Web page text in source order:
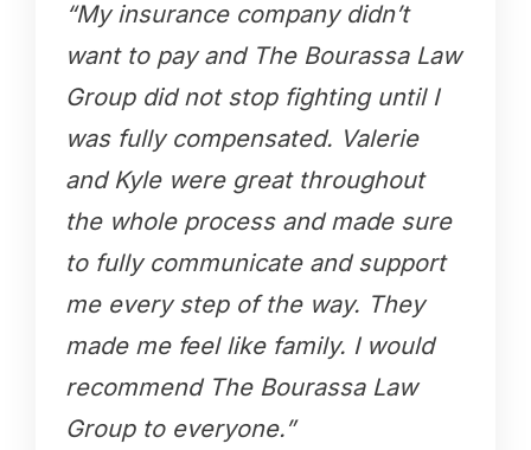
“My insurance company didn’t
want to pay and The Bourassa Law
Group did not stop fighting until I
was fully compensated. Valerie
and Kyle were great throughout
the whole process and made sure
to fully communicate and support
me every step of the way. They
made me feel like family. I would
recommend The Bourassa Law
Group to everyone.”